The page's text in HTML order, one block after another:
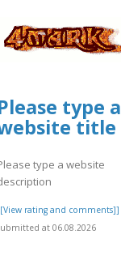
type a
title
type a website
rating and comments]]
at 06.08.2026